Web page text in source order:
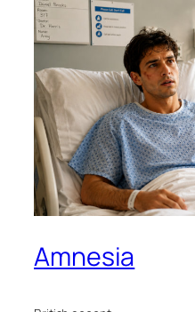
Amnesia